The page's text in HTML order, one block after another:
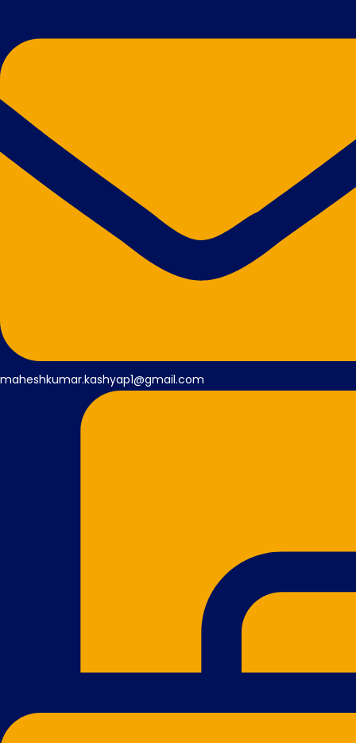
maheshkumar.kashyap1@gmail.com